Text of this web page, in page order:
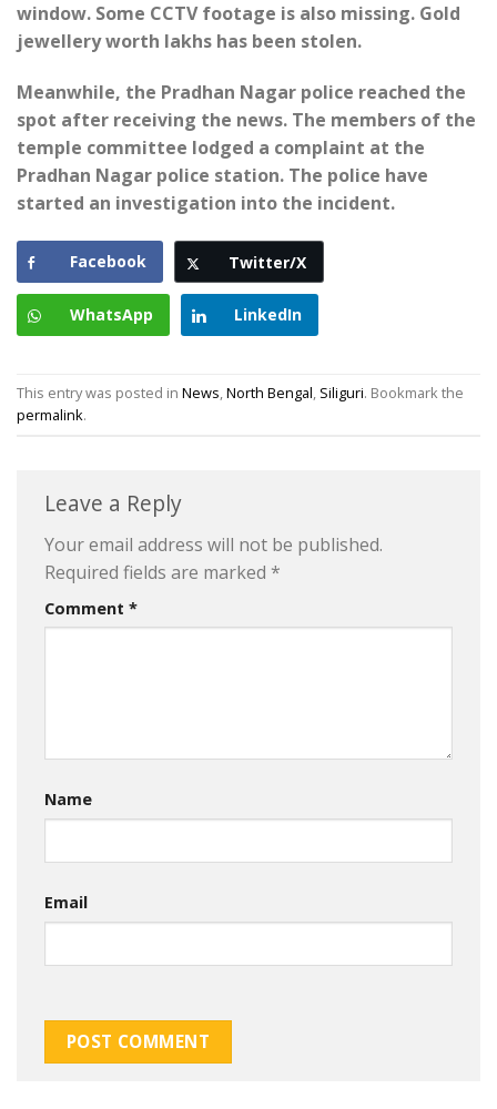
window. Some CCTV footage is also missing. Gold
jewellery worth lakhs has been stolen.
Meanwhile, the Pradhan Nagar police reached the
spot after receiving the news. The members of the
temple committee lodged a complaint at the
Pradhan Nagar police station. The police have
started an investigation into the incident.
Facebook Twitter/X
WhatsApp LinkedIn
This entry was posted in News,North Bengal, Siliguri. Bookmark the
permalink.
Leave a Reply
Your email address will not be published.
Required fields are marked *
Comment *
Name
Email